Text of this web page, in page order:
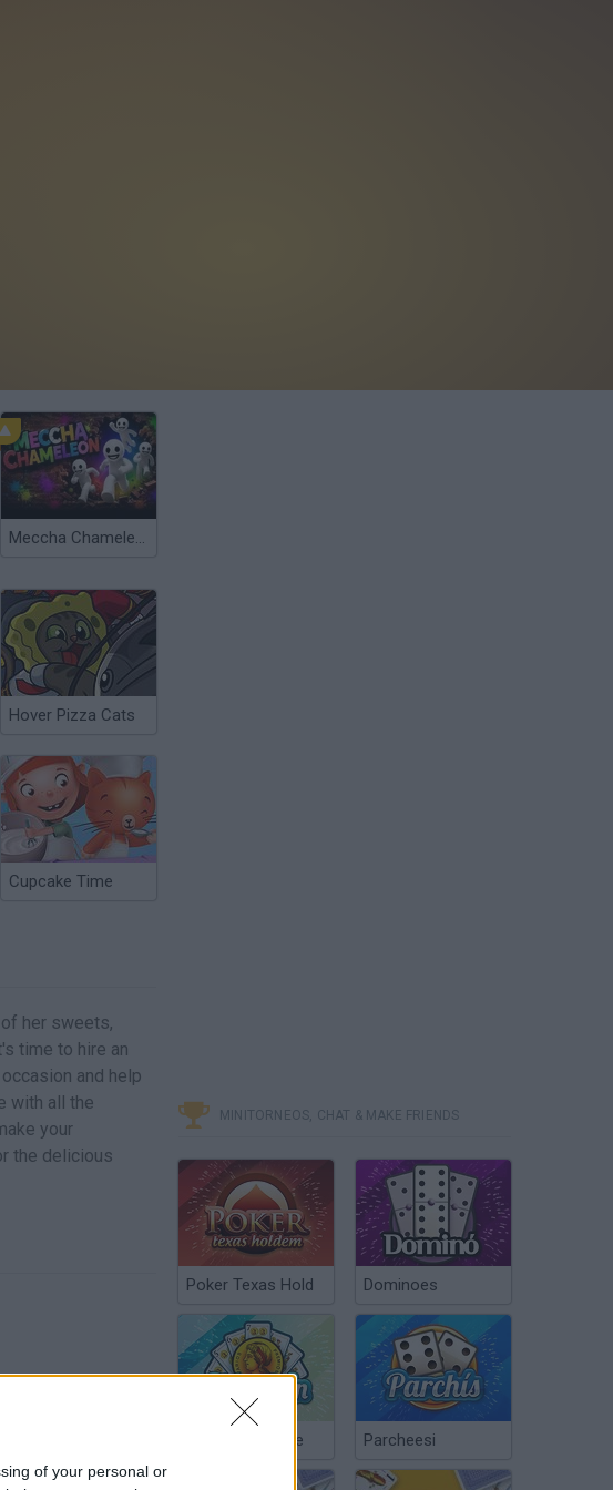
of your personal or
Meccha Chameleon
Hover Pizza Cats
Cupcake Time
her sweets,
time to hire an
and help
with all the
your
the delicious
MINITORNEOS, CHAT & MAKE FRIENDS
Poker Texas Hold Dominoes
Chinchón Online Parcheesi